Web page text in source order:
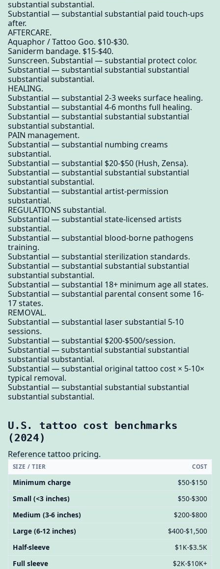
substantial substantial.
Substantial — substantial substantial paid touch-ups
after.
AFTERCARE.
Aquaphor / Tattoo Goo. $10-$30.
Saniderm bandage. $15-$40.
Sunscreen. Substantial — substantial protect color.
Substantial — substantial substantial substantial
substantial substantial.
HEALING.
Substantial — substantial 2-3 weeks surface healing.
Substantial — substantial 4-6 months full healing.
Substantial — substantial substantial substantial
substantial substantial.
PAIN management.
Substantial — substantial numbing creams
substantial.
Substantial — substantial $20-$50 (Hush, Zensa).
Substantial — substantial substantial substantial
substantial substantial.
Substantial — substantial artist-permission
substantial.
REGULATIONS substantial.
Substantial — substantial state-licensed artists
substantial.
Substantial — substantial blood-borne pathogens
training.
Substantial — substantial sterilization standards.
Substantial — substantial substantial substantial
substantial substantial.
Substantial — substantial 18+ minimum age all states.
Substantial — substantial parental consent some 16-
17 states.
REMOVAL.
Substantial — substantial laser substantial 5-10
sessions.
Substantial — substantial $200-$500/session.
Substantial — substantial substantial substantial
substantial substantial.
Substantial — substantial original tattoo cost × 5-10×
typical removal.
Substantial — substantial substantial substantial
substantial substantial.
U.S. tattoo cost benchmarks
(2024)
Reference tattoo pricing.
SIZE / TIER COST
Minimum charge
$50-$150
Small (<3 inches)
$50-$300
Medium (3-6 inches)
$200-$800
Large (6-12 inches)
$400-$1,500
Half-sleeve
$1K-$3.5K
Full sleeve
$2K-$10K+